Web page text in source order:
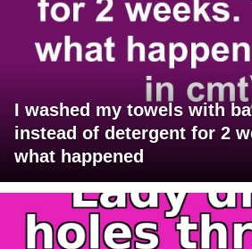
I washed my towels with
instead of detergent for 2
what happened